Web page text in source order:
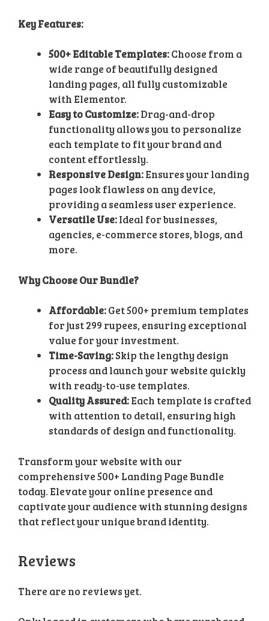
Key Features:
500+ Editable Templates:Choose from a
wide range of beautifully designed
landing pages, all fully customizable
with Elementor.
Easy to Customize:Drag-and-drop
functionality allows you to personalize
each template to fit your brand and
content effortlessly.
Responsive Design:Ensures your landing
pages look flawless on any device,
providing a seamless user experience.
Versatile Use:Ideal for businesses,
agencies, e-commerce stores, blogs, and
more.
Why Choose Our Bundle?
Affordable:Get 500+ premium templates
for just 299 rupees, ensuring exceptional
value for your investment.
Time-Saving:Skip the lengthy design
process and launch your website quickly
with ready-to-use templates.
Quality Assured:Each template is crafted
with attention to detail, ensuring high
standards of design and functionality.
Transform your website with our
comprehensive 500+ Landing Page Bundle
today. Elevate your online presence and
captivate your audience with stunning designs
that reflect your unique brand identity.
Reviews
There are no reviews yet.